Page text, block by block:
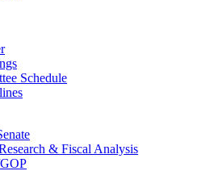
Schedule
& Fiscal Analysis